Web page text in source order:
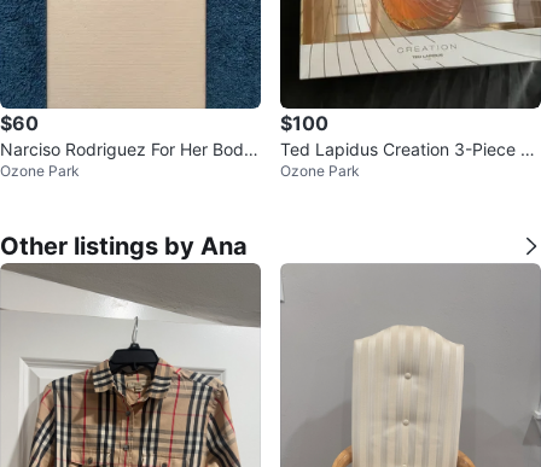
$60
Narciso Rodriguez For Her Body
Lotion 6.7 fl oz
Ozone Park
$100
Ted Lapidus Creation 3-Piece Gi
ft Set
Ozone Park
Other listings by Ana